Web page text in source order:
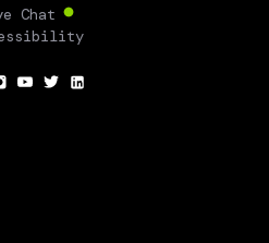
Chat